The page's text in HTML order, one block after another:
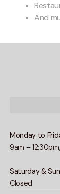
And
Monday to
9am –
Saturday &
Closed